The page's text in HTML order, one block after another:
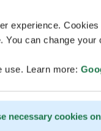
experience.
can change
use. Learn more:
necessary cookies